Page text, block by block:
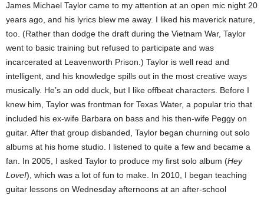
James Michael Taylor came to my attention at an open mic night 20
years ago, and his lyrics blew me away. I liked his maverick nature,
too. (Rather than dodge the draft during the Vietnam War, Taylor
went to basic training but refused to participate and was
incarcerated at Leavenworth Prison.) Taylor is well read and
intelligent, and his knowledge spills out in the most creative ways
musically. He’s an odd duck, but I like offbeat characters. Before I
knew him, Taylor was frontman for Texas Water, a popular trio that
included his ex-wife Barbara on bass and his then-wife Peggy on
guitar. After that group disbanded, Taylor began churning out solo
albums at his home studio. I listened to quite a few and became a
fan. In 2005, I asked Taylor to produce my first solo album (Hey
Love!), which was a lot of fun to make. In 2010, I began teaching
guitar lessons on Wednesday afternoons at an after-school